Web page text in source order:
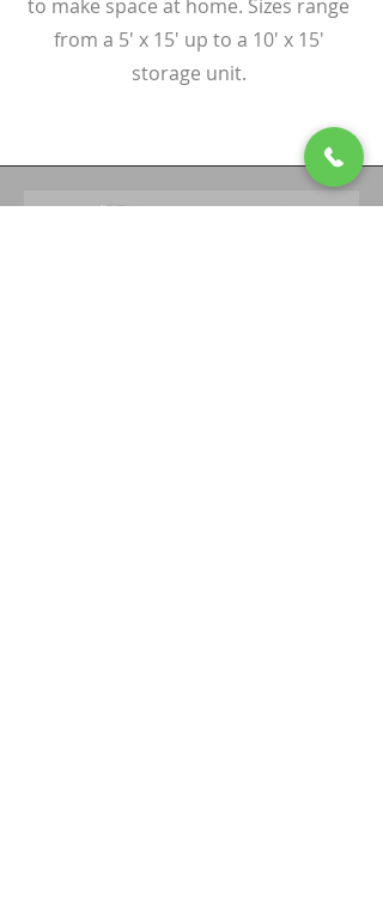
to make space at home. Sizes range
from a 5' x 15' up to a 10' x 15'
storage unit.